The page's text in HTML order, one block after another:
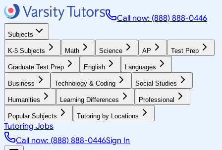
Call now: (888) 888-0446
Subjects
K-5 Subjects Math Science AP Test Prep
Graduate Test Prep English Languages
Business Technology & Coding Social Studies
Humanities Learning Differences Professional
Popular Subjects Tutoring by Locations
Tutoring Jobs
Call now: (888) 888-0446Sign In